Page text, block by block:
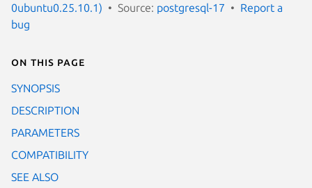
0ubuntu0.25.10.1)
Source: postgresql-17
Report a
bug
On this page
SYNOPSIS
DESCRIPTION
PARAMETERS
COMPATIBILITY
SEE ALSO